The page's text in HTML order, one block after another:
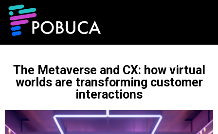
The Metaverse and CX: how virtual
worlds are transforming customer
interactions